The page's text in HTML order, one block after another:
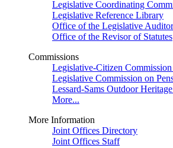
Legislative Coordinating
Legislative Reference Library
Office of the Legislative Auditor
Office of the Revisor of Statutes
Commissions
Legislative-Citizen
Legislative Commission on
Lessard-Sams Outdoor
More...
More Information
Joint Offices Directory
Joint Offices Staff